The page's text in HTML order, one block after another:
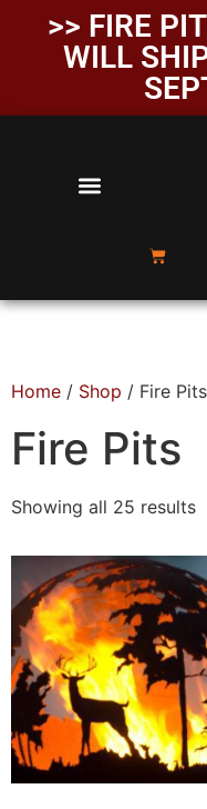
>> FIRE
WILL
Home / Shop / Fire Pits
Fire Pits
Showing all 25 results